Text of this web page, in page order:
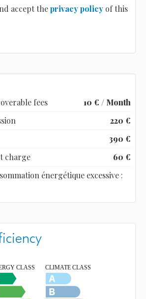
accept theprivacy policyof this
fees
10 € / Month
220 €
390 €
charge
60 €
énergétique excessive :